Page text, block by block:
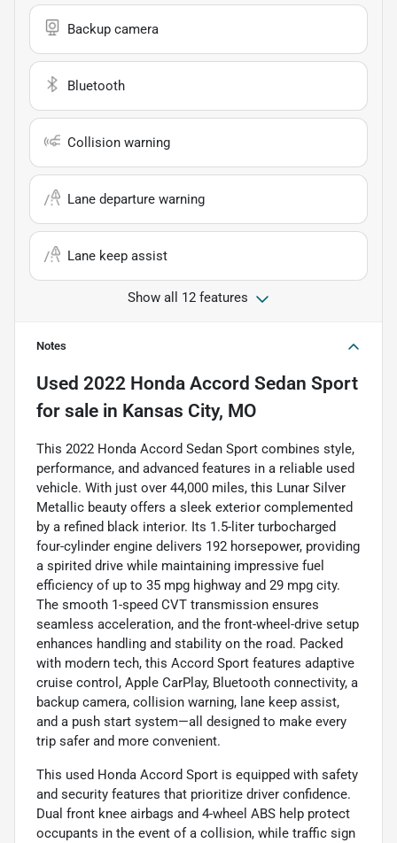
Backup camera
Bluetooth
Collision warning
Lane departure warning
Lane keep assist
Show all 12 features
Notes
Used 2022 Honda Accord Sedan Sport
for sale in Kansas City, MO
This 2022 Honda Accord Sedan Sport combines style,
performance, and advanced features in a reliable used
vehicle. With just over 44,000 miles, this Lunar Silver
Metallic beauty offers a sleek exterior complemented
by a refined black interior. Its 1.5-liter turbocharged
four-cylinder engine delivers 192 horsepower, providing
a spirited drive while maintaining impressive fuel
efficiency of up to 35 mpg highway and 29 mpg city.
The smooth 1-speed CVT transmission ensures
seamless acceleration, and the front-wheel-drive setup
enhances handling and stability on the road. Packed
with modern tech, this Accord Sport features adaptive
cruise control, Apple CarPlay, Bluetooth connectivity, a
backup camera, collision warning, lane keep assist,
and a push start system—all designed to make every
trip safer and more convenient.
This used Honda Accord Sport is equipped with safety
and security features that prioritize driver confidence.
Dual front knee airbags and 4-wheel ABS help protect
occupants in the event of a collision, while traffic sign